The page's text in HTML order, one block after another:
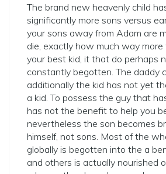
The brand new heavenly child
significantly more sons versus
your sons away from Adam are
die, exactly how much way
your best kid, it that do perhaps
constantly begotten. The daddy
additionally the kid has not yet
a kid. To possess the guy that
has not the benefit to help you
nevertheless the son becomes
himself, not sons. Most of the
globally is begotten into the a
and others is actually nourished